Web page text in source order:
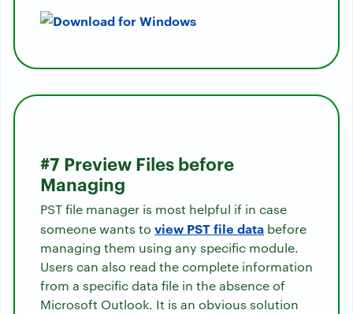
#7 Preview Files before
Managing
PST file manager is most helpful if in case
someone wants to view PST file data before
managing them using any specific module.
Users can also read the complete information
from a specific data file in the absence of
Microsoft Outlook. It is an obvious solution